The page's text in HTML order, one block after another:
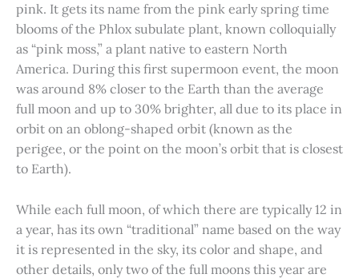
pink. It gets its name from the pink early spring time
blooms of the Phlox subulate plant, known colloquially
as “pink moss,” a plant native to eastern North
America. During this first supermoon event, the moon
was around 8% closer to the Earth than the average
full moon and up to 30% brighter, all due to its place in
orbit on an oblong-shaped orbit (known as the
perigee, or the point on the moon’s orbit that is closest
to Earth).
While each full moon, of which there are typically 12 in
a year, has its own “traditional” name based on the way
it is represented in the sky, its color and shape, and
other details, only two of the full moons this year are